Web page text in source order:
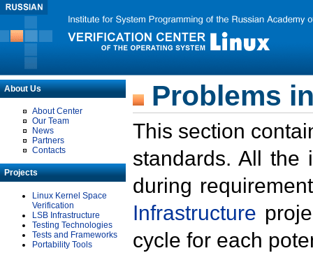
About Us
About Center
Our Team
News
Partners
Contacts
Projects
Linux Kernel Space
Verification
LSB Infrastructure
Testing Technologies
Tests and Frameworks
Portability Tools
Problems
This section
standards. All the
during
Infrastructure
cycle for each